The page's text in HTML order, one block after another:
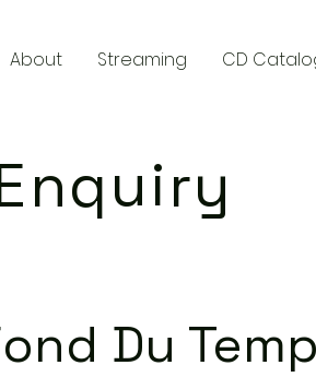
About Streaming CD
Du